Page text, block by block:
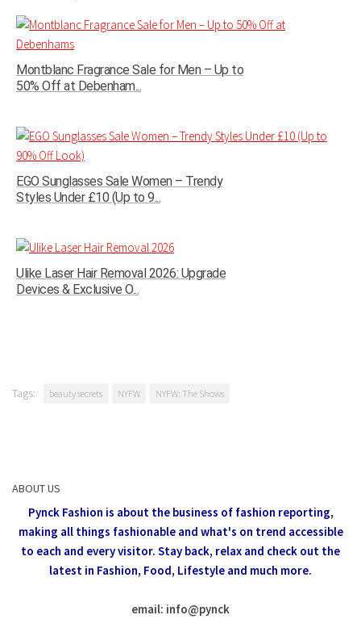
Montblanc Fragrance Sale for Men – Up to
50% Off at Debenham...
EGO Sunglasses Sale Women – Trendy
Styles Under £10 (Up to 9...
Ulike Laser Hair Removal 2026: Upgrade
Devices & Exclusive O...
Tags: beauty secrets NYFW NYFW: The Shows
ABOUT US
Pynck Fashion is about the business of fashion reporting,
making all things fashionable and what's on trend accessible
to each and every visitor. Stay back, relax and check out the
latest in Fashion, Food, Lifestyle and much more.
email: info@pynck